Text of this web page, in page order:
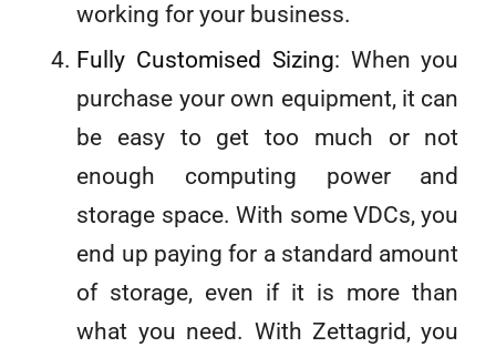
working for your business.
Fully Customised Sizing: When you
purchase your own equipment, it can
be easy to get too much or not
enough computing power and
storage space. With some VDCs, you
end up paying for a standard amount
of storage, even if it is more than
what you need. With Zettagrid, you